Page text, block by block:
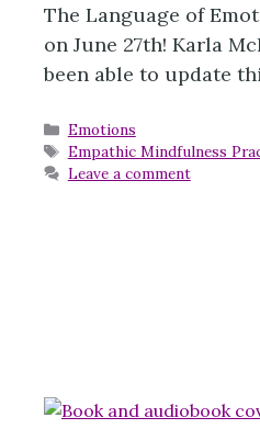
The Language of
on June 27th! Karla
been able to update
Categories
Emotions
Tags
Empathic Mindfulness
Leave a comment